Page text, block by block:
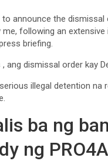
to announce the
me, following an
briefing.
ang dismissal order kay
illegal detention
ba ng
ng